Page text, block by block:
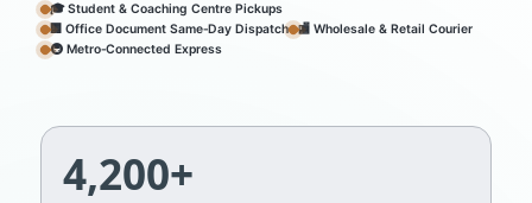
🎓 Student & Coaching Centre Pickups
🏢 Office Document Same‑Day Dispatch
🏬 Wholesale & Retail Courier
🚇 Metro‑Connected Express
4,200+